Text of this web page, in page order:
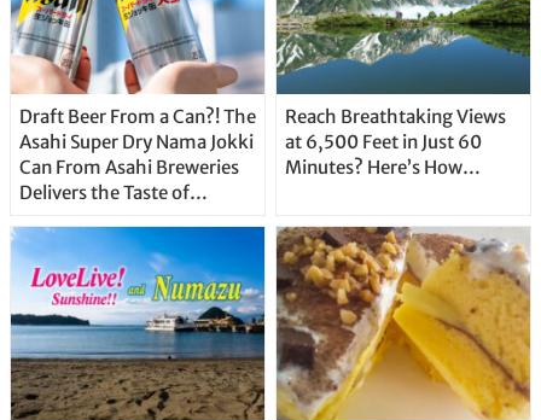
Draft Beer From a Can?! The
Asahi Super Dry Nama Jokki
Can From Asahi Breweries
Delivers the Taste of
Straight From the Tap!
Reach Breathtaking Views
at 6,500 Feet in Just 60
Minutes? Here’s How…